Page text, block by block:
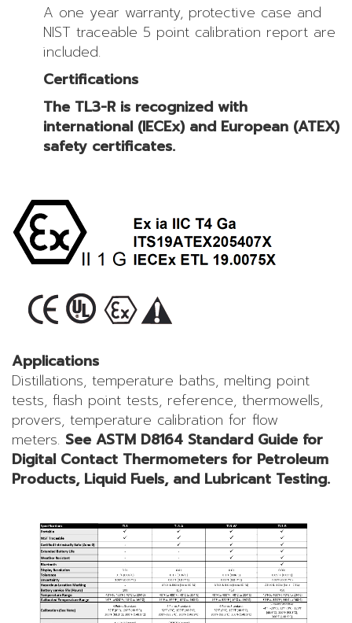
A one year warranty, protective case and
NIST traceable 5 point calibration report are
included.
Certifications
The TL3-R is recognized with
international (IECEx) and European (ATEX)
safety certificates.
Applications
Distillations, temperature baths, melting point
tests, flash point tests, reference, thermowells,
provers, temperature calibration for flow
meters. See ASTM D8164 Standard Guide for
Digital Contact Thermometers for Petroleum
Products, Liquid Fuels, and Lubricant Testing.